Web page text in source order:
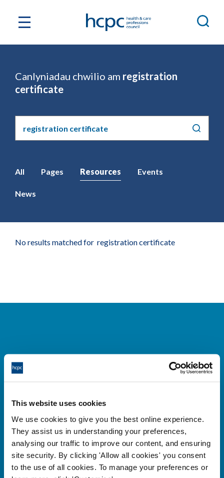
This website uses cookies
We use cookies to give you the best online experience.
They assist us in understanding your preferences,
analysing our traffic to improve our content, and ensuring
site security. By clicking 'Allow all cookies' you consent
to the use of all cookies. To manage your preferences or
Canlyniadau chwilio am registration
certificate
safle
All Pages Resources Events
News
No results matched for registration certificate
Cysylltwch â ni
London, SE11 4BU
+44 (0)300 5006184